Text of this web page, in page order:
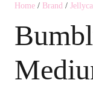
Home / Brand /